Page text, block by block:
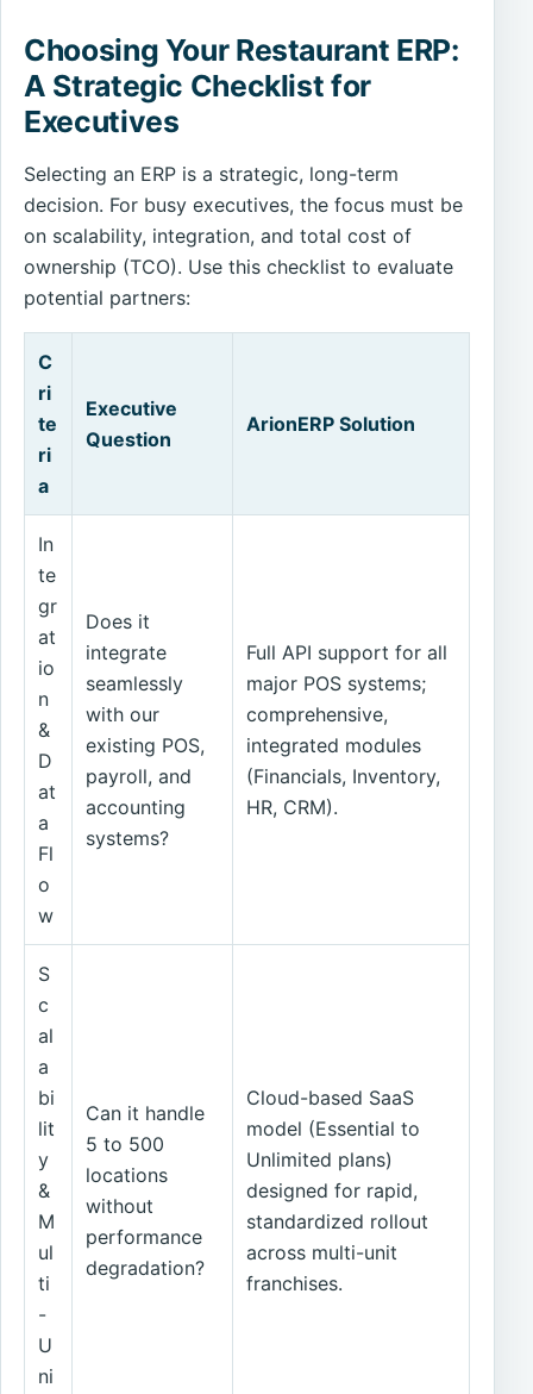
Choosing Your Restaurant ERP:
A Strategic Checklist for
Executives
Selecting an ERP is a strategic, long-term
decision. For busy executives, the focus must be
on scalability, integration, and total cost of
ownership (TCO). Use this checklist to evaluate
potential partners:
C
ri
te
ri
a
Executive
Question
ArionERP Solution
In
te
gr
at
io
n
&
D
at
a
Fl
o
w
Does it
integrate
seamlessly
with our
existing POS,
payroll, and
accounting
systems?
Full API support for all
major POS systems;
comprehensive,
integrated modules
(Financials, Inventory,
HR, CRM).
S
c
al
a
bi
lit
y
&
M
ul
ti
-
U
ni
Can it handle
5 to 500
locations
without
performance
degradation?
Cloud-based SaaS
model (Essential to
Unlimited plans)
designed for rapid,
standardized rollout
across multi-unit
franchises.